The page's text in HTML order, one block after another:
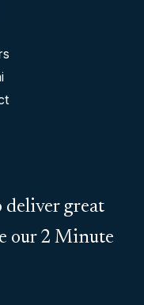
deliver great
our 2 Minute